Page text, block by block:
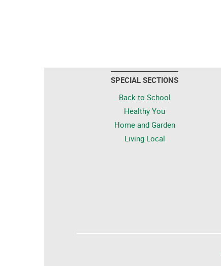
SPECIAL SECTIONS
Back to School
Healthy You
Home and Garden
Living Local